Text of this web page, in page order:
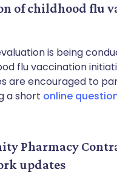
of childhood flu
is being
flu vaccination
are encouraged to
a short online
Pharmacy
updates